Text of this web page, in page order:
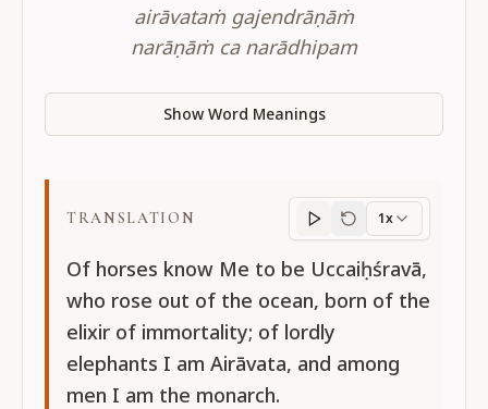
airāvataṁ gajendrāṇāṁ
narāṇāṁ ca narādhipam
Show Word Meanings
TRANSLATION
Translation
1x
Of horses know Me to be Uccaiḥśravā,
who rose out of the ocean, born of the
elixir of immortality; of lordly
elephants I am Airāvata, and among
men I am the monarch.